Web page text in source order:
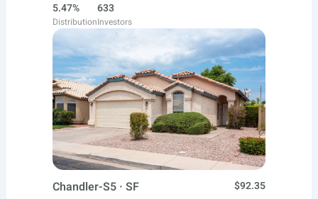
5.47%
Distribution
633
Investors
Chandler-S5 · SF
$92.35